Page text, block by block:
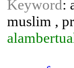
Keyword:
muslim ,